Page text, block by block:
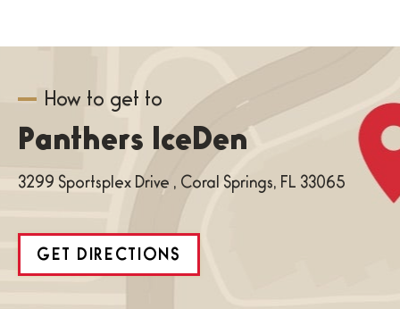
How to get to
Panthers IceDen
3299 Sportsplex Drive , Coral Springs, FL 33065
GET DIRECTIONS